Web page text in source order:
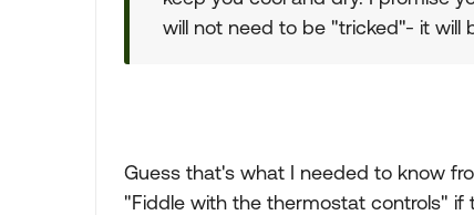
will not need to be "tricked"- it will
Guess that's what I needed to know
"Fiddle with the thermostat controls" if